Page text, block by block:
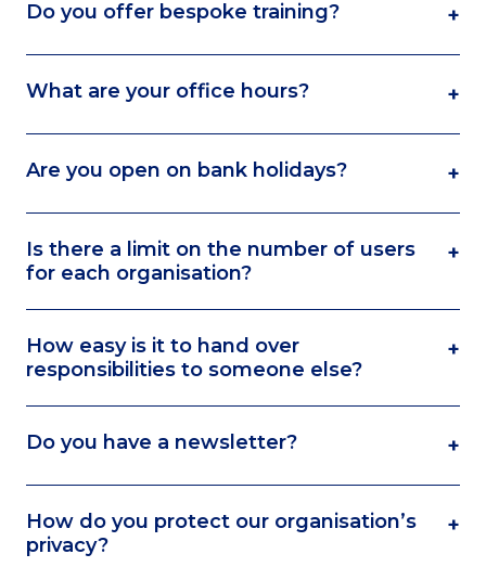
Do you offer bespoke training? +
What are your office hours? +
Are you open on bank holidays? +
Is there a limit on the number of users
for each organisation?
+
How easy is it to hand over
responsibilities to someone else?
+
Do you have a newsletter? +
How do you protect our organisation’s
privacy?
+